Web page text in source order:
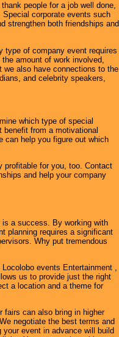
people for a job well done,
corporate events such
strengthen both friendships and
type of company event requires
amount of work involved,
also have connections to the
and celebrity speakers,
which type of special
from a motivational
can help you figure out which
profitable for you, too. Contact
and help your company
is a success. By working with
planning requires a significant
Why put tremendous
events Entertainment ,
us to provide just the right
a location and a theme for
fairs can also bring in higher
negotiate the best terms and
event in advance will build